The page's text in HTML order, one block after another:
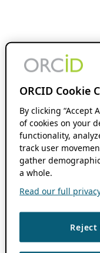
ORCID Cookie
By clicking “Accept
of cookies on your
functionality,
track user
gather
a whole.
Read our full
Reject